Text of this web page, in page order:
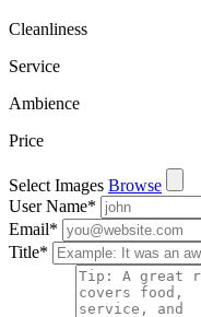
Cleanliness
Service
Ambience
Price
Select Images Browse
User Name*
Email*
Title*